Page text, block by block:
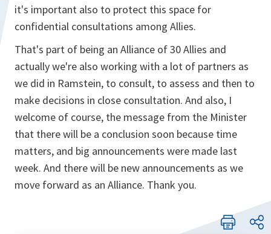
it's important also to protect this space for
confidential consultations among Allies.
That's part of being an Alliance of 30 Allies and
actually we're also working with a lot of partners as
we did in Ramstein, to consult, to assess and then to
make decisions in close consultation. And also, I
welcome of course, the message from the Minister
that there will be a conclusion soon because time
matters, and big announcements were made last
week. And there will be new announcements as we
move forward as an Alliance. Thank you.